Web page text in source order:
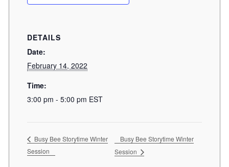
DETAILS
Date:
February 14, 2022
Time:
3:00 pm - 5:00 pm EST
Busy Bee Storytime Winter
Session
Busy Bee Storytime Winter
Session